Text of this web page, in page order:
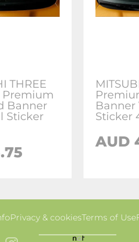
THREE
Premium
Banner
Sticker
Banner
Sticker
AUD
Privacy & cookiesTerms of Use